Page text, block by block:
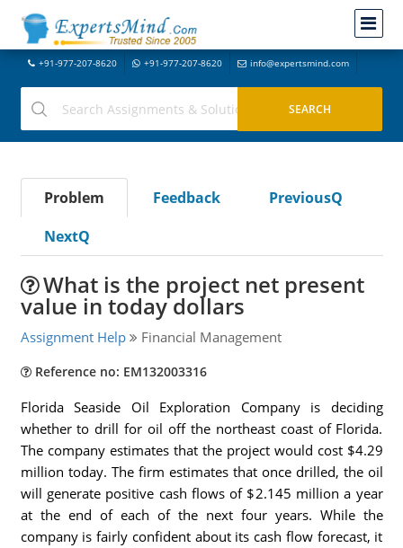
+91-977-207-8620 +91-977-207-8620 info@expertsmind.com
Problem Feedback
PreviousQ
NextQ
What is the project net present
value in today dollars
Assignment Help Financial Management
Reference no: EM132003316
Florida Seaside Oil Exploration Company is deciding
whether to drill for oil off the northeast coast of Florida.
The company estimates that the project would cost $4.29
million today. The firm estimates that once drilled, the oil
will generate positive cash flows of $2.145 million a year
at the end of each of the next four years. While the
company is fairly confident about its cash flow forecast, it